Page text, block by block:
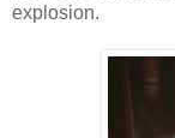
explosion.